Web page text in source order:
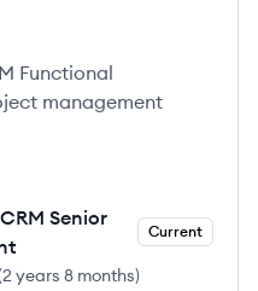
Functional
management
Senior
Current
2 years 8 months)